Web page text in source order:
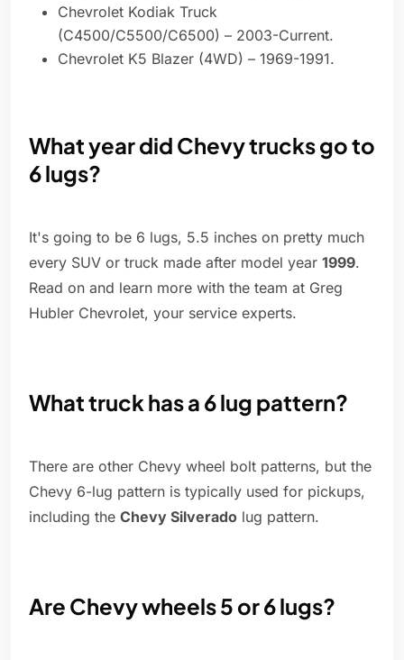
Chevrolet Kodiak Truck
(C4500/C5500/C6500) – 2003-Current.
Chevrolet K5 Blazer (4WD) – 1969-1991.
What year did Chevy trucks go to
6 lugs?
It's going to be 6 lugs, 5.5 inches on pretty much
every SUV or truck made after model year 1999.
Read on and learn more with the team at Greg
Hubler Chevrolet, your service experts.
What truck has a 6 lug pattern?
There are other Chevy wheel bolt patterns, but the
Chevy 6-lug pattern is typically used for pickups,
including the Chevy Silverado lug pattern.
Are Chevy wheels 5 or 6 lugs?